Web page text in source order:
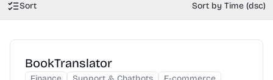
Sort Sort by Time (dsc)
BookTranslator